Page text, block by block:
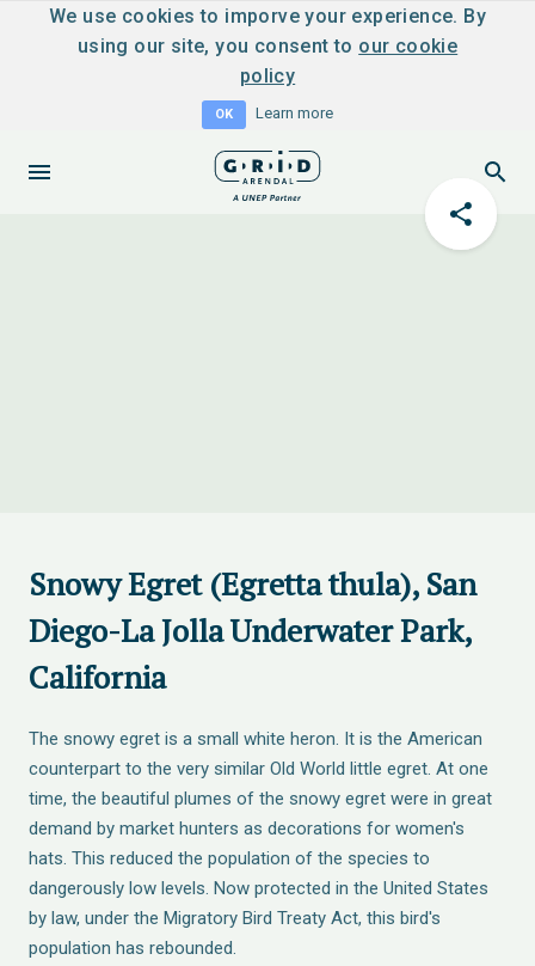
We use cookies to imporve your experience. By
using our site, you consent to our cookie
policy
OK Learn more
Snowy Egret (Egretta thula), San
Diego-La Jolla Underwater Park,
California
The snowy egret is a small white heron. It is the American
counterpart to the very similar Old World little egret. At one
time, the beautiful plumes of the snowy egret were in great
demand by market hunters as decorations for women's
hats. This reduced the population of the species to
dangerously low levels. Now protected in the United States
by law, under the Migratory Bird Treaty Act, this bird's
population has rebounded.